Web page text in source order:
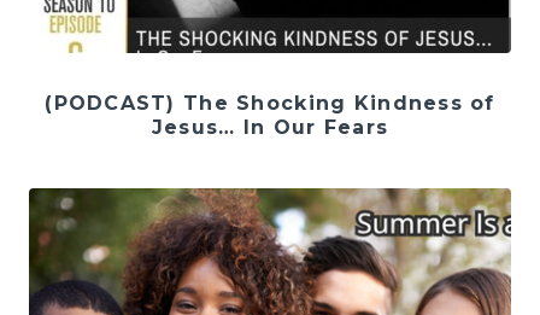
(PODCAST) The Shocking Kindness of
Jesus… In Our Fears